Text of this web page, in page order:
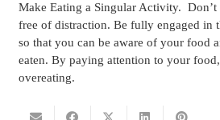
Make Eating a Singular Activity.
free of distraction. Be fully engaged in
so that you can be aware of your food
eaten. By paying attention to your
overeating.